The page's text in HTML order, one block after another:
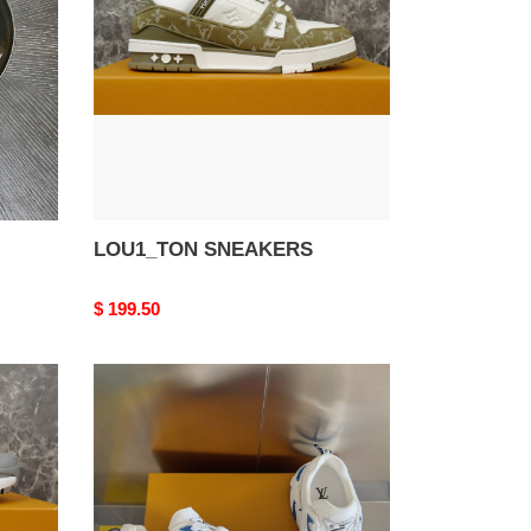
LOU1_TON SNEAKERS
Original
$ 199.50
LOU1_TON